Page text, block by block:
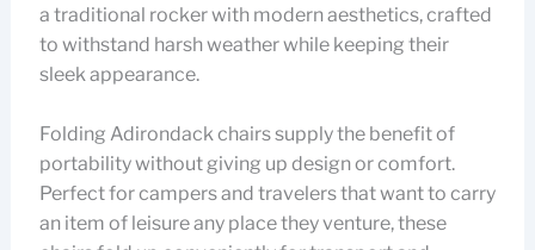
a traditional rocker with modern aesthetics, crafted
to withstand harsh weather while keeping their
sleek appearance.
Folding Adirondack chairs supply the benefit of
portability without giving up design or comfort.
Perfect for campers and travelers that want to carry
an item of leisure any place they venture, these